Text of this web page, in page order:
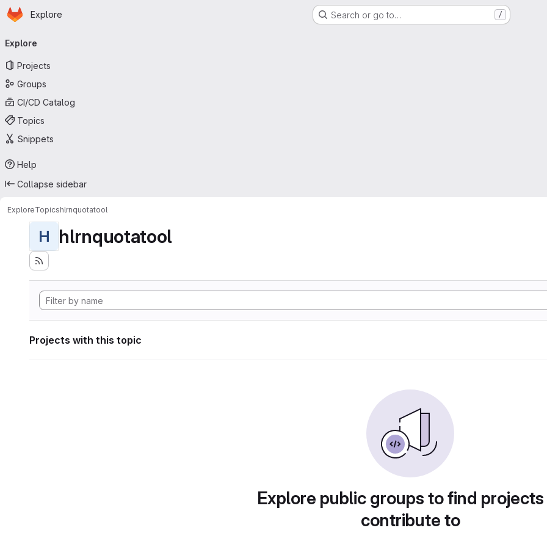
Skip to main content
Homepage
Explore Search or go to… /
navigation
Explore
Projects
Groups
CI/CD Catalog
Topics
Snippets
Help
Collapse sidebar
ExploreTopicshlrnquotatool
H hlrnquotatool
Projects with this topic
Explore public groups to find
contribute to